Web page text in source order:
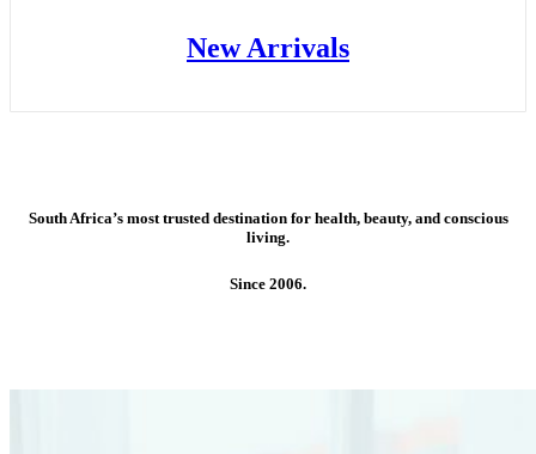
New Arrivals
South Africa’s most trusted destination for health, beauty, and conscious
living.
Since 2006.